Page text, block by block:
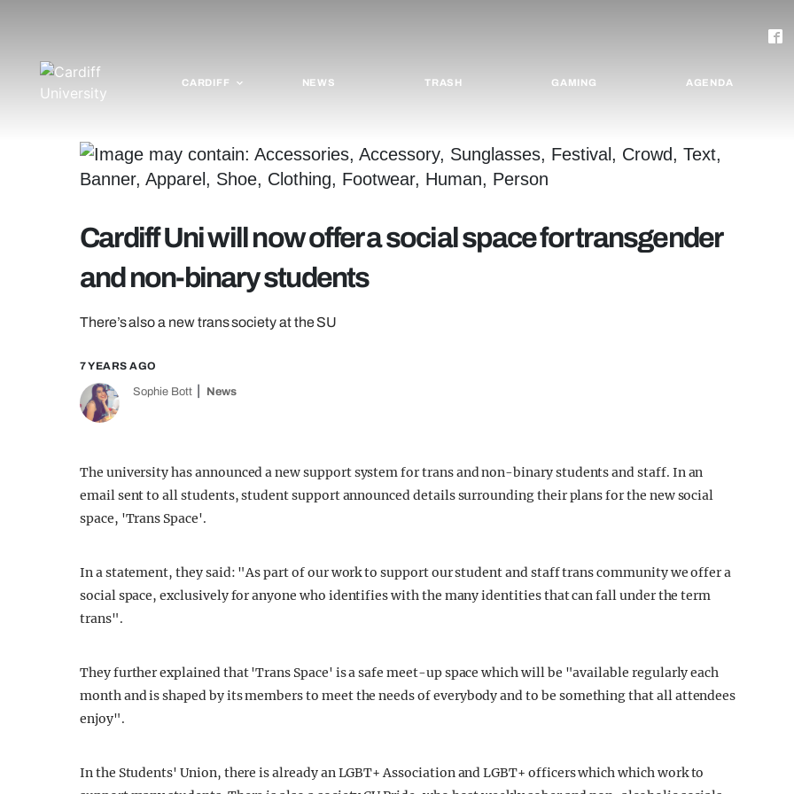
CARDIFF NEWS TRASH GAMING AGENDA
Cardiff Uni will now offer a social space for transgender
and non-binary students
There’s also a new trans society at the SU
7 YEARS AGO
Sophie Bott News
The university has announced a new support system for trans and non-binary students and staff. In an
email sent to all students, student support announced details surrounding their plans for the new social
space, 'Trans Space'.
In a statement, they said: "As part of our work to support our student and staff trans community we offer a
social space, exclusively for anyone who identifies with the many identities that can fall under the term
trans".
They further explained that 'Trans Space' is a safe meet-up space which will be "available regularly each
month and is shaped by its members to meet the needs of everybody and to be something that all attendees
enjoy".
In the Students' Union, there is already an LGBT+ Association and LGBT+ officers which which work to